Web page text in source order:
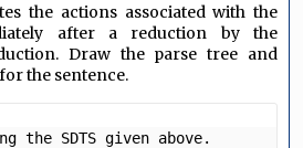
the actions associated with the
after a reduction by the
Draw the parse tree and
the sentence.
the SDTS given above.